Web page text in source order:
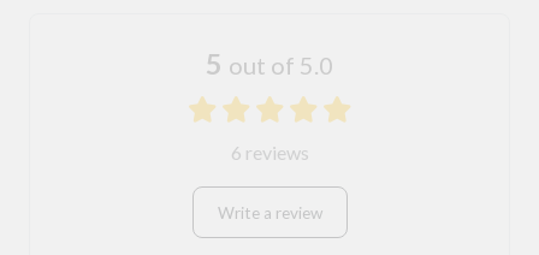
5 out of 5.0
6 reviews
Write a review